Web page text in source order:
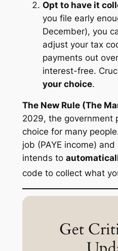
Opt to have it
you file early
December), you
adjust your tax
payments out
interest-free.
your choice.
The New Rule (The
2029, the government
choice for many
job (PAYE income)
intends to
code to collect what
Get